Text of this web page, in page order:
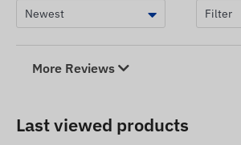
More Reviews
Last viewed products